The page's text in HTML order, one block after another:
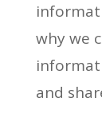
why we
and